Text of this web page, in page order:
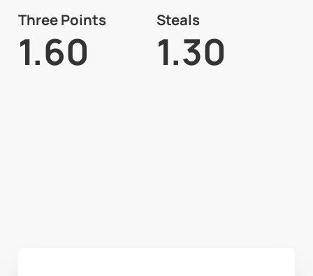
Three Points
1.60
Steals
1.30